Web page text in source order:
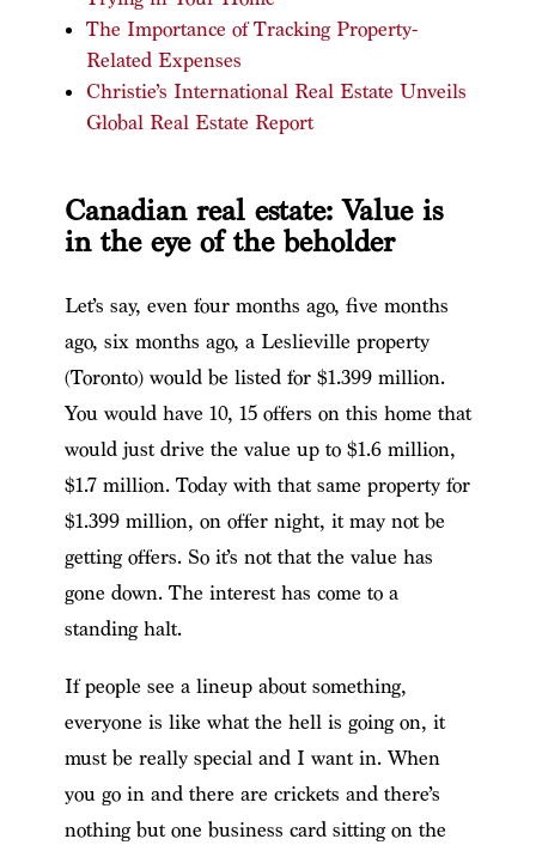
The Importance of Tracking Property-
Related Expenses
Christie’s International Real Estate Unveils
Global Real Estate Report
Canadian real estate: Value is
in the eye of the beholder
Let’s say, even four months ago, five months
ago, six months ago, a Leslieville property
(Toronto) would be listed for $1.399 million.
You would have 10, 15 offers on this home that
would just drive the value up to $1.6 million,
$1.7 million. Today with that same property for
$1.399 million, on offer night, it may not be
getting offers. So it’s not that the value has
gone down. The interest has come to a
standing halt.
If people see a lineup about something,
everyone is like what the hell is going on, it
must be really special and I want in. When
you go in and there are crickets and there’s
nothing but one business card sitting on the